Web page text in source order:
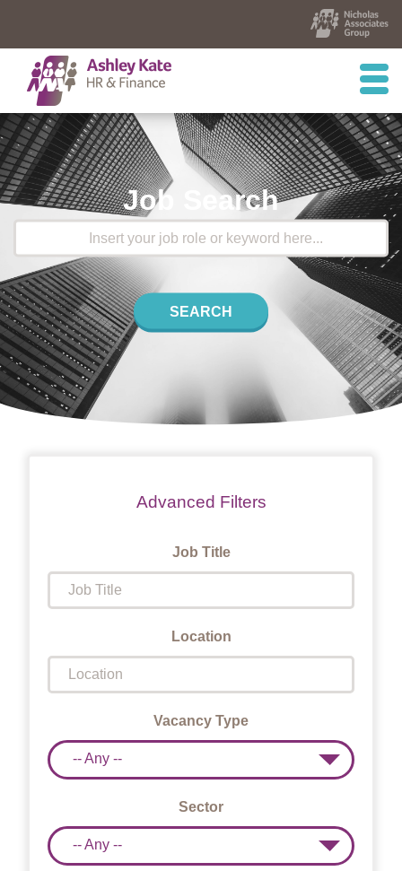
Job Search
SEARCH
Advanced Filters
Job Title
Location
Vacancy Type
-- Any --
Sector
-- Any --